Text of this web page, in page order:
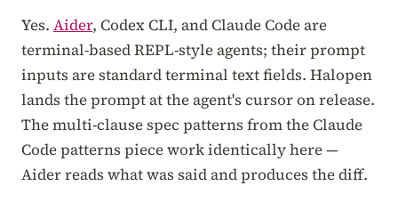
Yes. Aider, Codex CLI, and Claude Code are
terminal-based REPL-style agents; their prompt
inputs are standard terminal text fields. Halopen
lands the prompt at the agent's cursor on release.
The multi-clause spec patterns from the Claude
Code patterns piece work identically here —
Aider reads what was said and produces the diff.